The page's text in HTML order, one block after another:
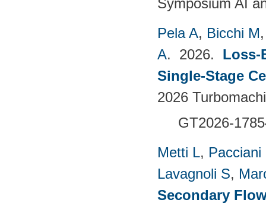
Pela A, Bicchi M
A. 2026. Loss-
Single-Stage
2026
GT2026-
Metti L, Pacciani
Lavagnoli S,
Secondary